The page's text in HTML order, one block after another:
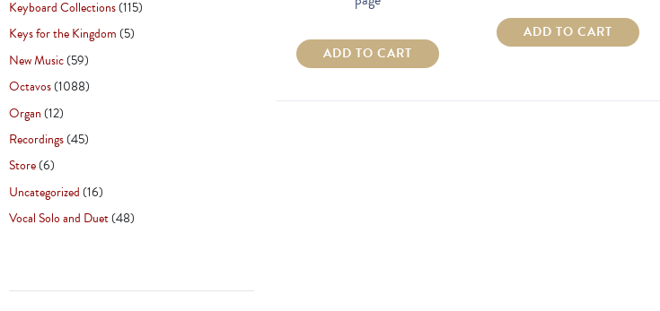
Keyboard Collections(115)
Keys for the Kingdom(5)
New Music(59)
Octavos(1088)
Organ(12)
Recordings(45)
Store(6)
Uncategorized(16)
Vocal Solo and Duet(48)
ADD TO CART
ADD TO CART